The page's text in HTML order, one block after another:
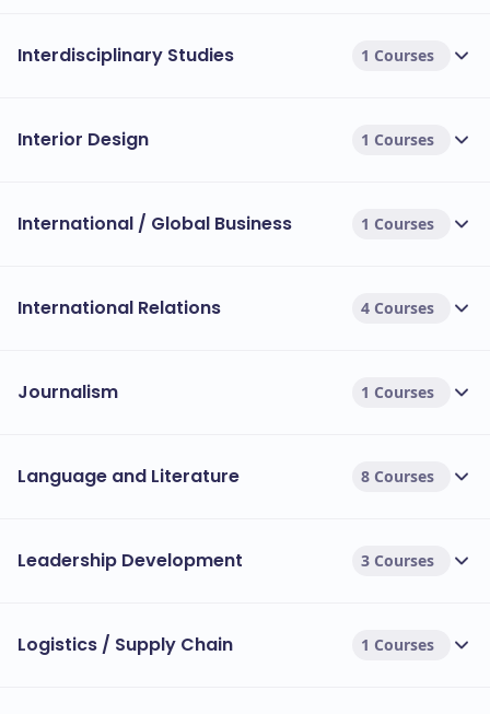
Interdisciplinary Studies 1 Courses
Interior Design 1 Courses
International / Global Business 1 Courses
International Relations 4 Courses
Journalism 1 Courses
Language and Literature 8 Courses
Leadership Development 3 Courses
Logistics / Supply Chain 1 Courses